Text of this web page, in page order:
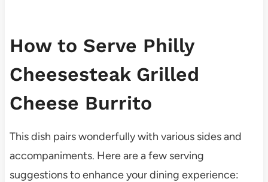
How to Serve Philly
Cheesesteak Grilled
Cheese Burrito
This dish pairs wonderfully with various sides and
accompaniments. Here are a few serving
suggestions to enhance your dining experience: